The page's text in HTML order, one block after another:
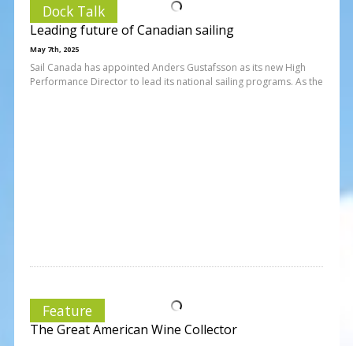
Dock Talk
Leading future of Canadian sailing
May 7th, 2025
Sail Canada has appointed Anders Gustafsson as its new High
Performance Director to lead its national sailing programs. As the
Feature
The Great American Wine Collector